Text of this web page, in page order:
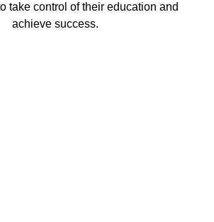
take control of their education and
achieve success.